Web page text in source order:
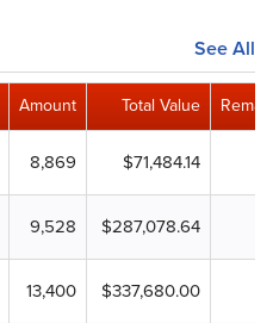
See All
Amount Total Value
8,869 $71,484.14
9,528 $287,078.64
13,400 $337,680.00